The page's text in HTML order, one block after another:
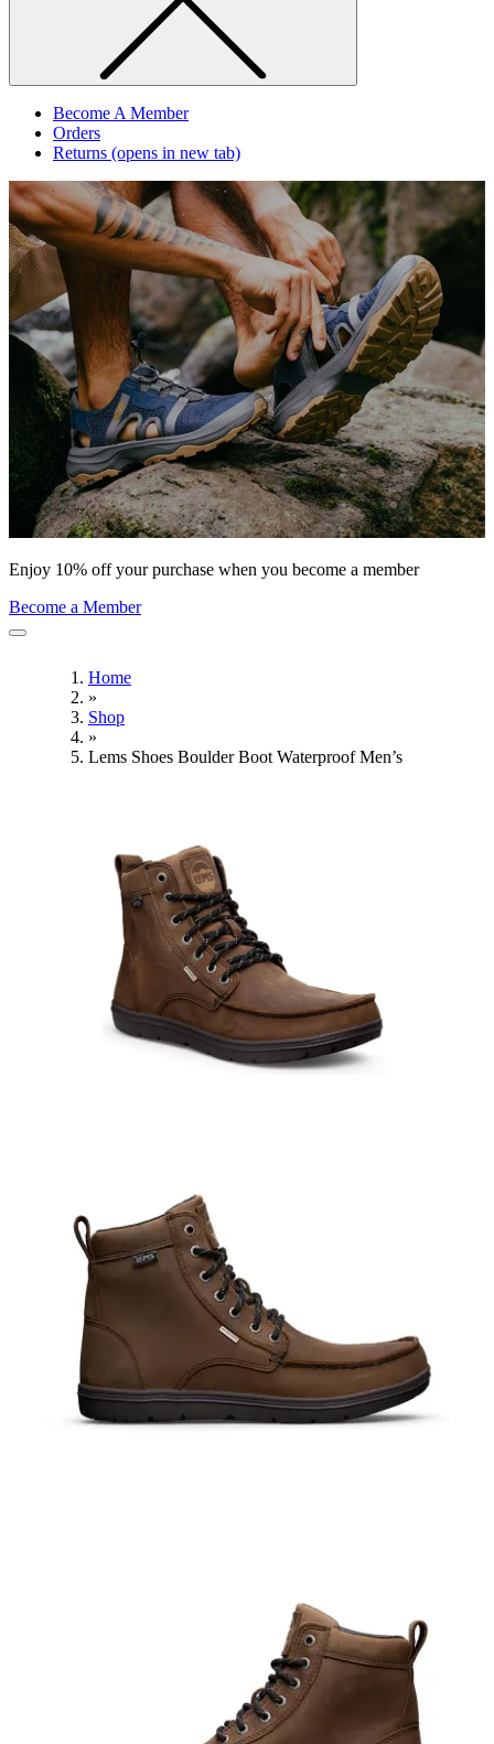
Become A Member
Orders
Returns (opens in new tab)
Enjoy 10% off your purchase when you become a member
Become a Member
Home
»
Shop
»
Lems Shoes Boulder Boot Waterproof Men’s